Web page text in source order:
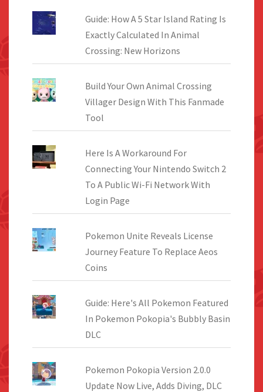
Guide: How A 5 Star Island Rating Is
Exactly Calculated In Animal
Crossing: New Horizons
Build Your Own Animal Crossing
Villager Design With This Fanmade
Tool
Here Is A Workaround For
Connecting Your Nintendo Switch 2
To A Public Wi-Fi Network With
Login Page
Pokemon Unite Reveals License
Journey Feature To Replace Aeos
Coins
Guide: Here's All Pokemon Featured
In Pokemon Pokopia's Bubbly Basin
DLC
Pokemon Pokopia Version 2.0.0
Update Now Live, Adds Diving, DLC